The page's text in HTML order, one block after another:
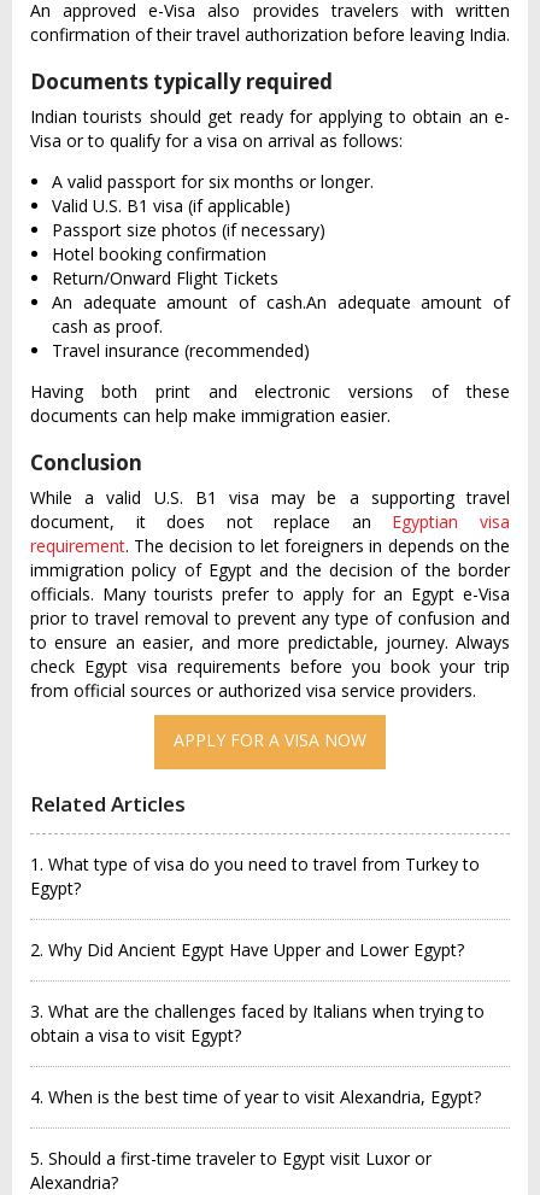
An approved e-Visa also provides travelers with written
confirmation of their travel authorization before leaving India.
Documents typically required
Indian tourists should get ready for applying to obtain an e-
Visa or to qualify for a visa on arrival as follows:
A valid passport for six months or longer.
Valid U.S. B1 visa (if applicable)
Passport size photos (if necessary)
Hotel booking confirmation
Return/Onward Flight Tickets
An adequate amount of cash.An adequate amount of
cash as proof.
Travel insurance (recommended)
Having both print and electronic versions of these
documents can help make immigration easier.
Conclusion
While a valid U.S. B1 visa may be a supporting travel
document, it does not replace an Egyptian visa
requirement. The decision to let foreigners in depends on the
immigration policy of Egypt and the decision of the border
officials. Many tourists prefer to apply for an Egypt e-Visa
prior to travel removal to prevent any type of confusion and
to ensure an easier, and more predictable, journey. Always
check Egypt visa requirements before you book your trip
from official sources or authorized visa service providers.
APPLY FOR A VISA NOW
Related Articles
1. What type of visa do you need to travel from Turkey to
Egypt?
2. Why Did Ancient Egypt Have Upper and Lower Egypt?
3. What are the challenges faced by Italians when trying to
obtain a visa to visit Egypt?
4. When is the best time of year to visit Alexandria, Egypt?
5. Should a first-time traveler to Egypt visit Luxor or
Alexandria?